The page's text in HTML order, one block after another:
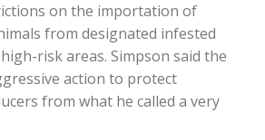
on the importation of
from designated infested
risk areas. Simpson said the
action to protect
from what he called a very